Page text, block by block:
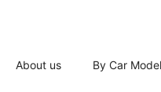
About us By Car Model